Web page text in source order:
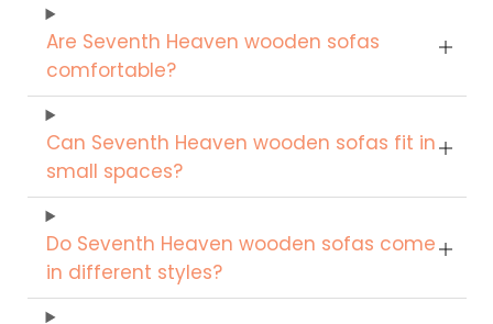
Are Seventh Heaven wooden sofas
comfortable?
Can Seventh Heaven wooden sofas fit in
small spaces?
Do Seventh Heaven wooden sofas come
in different styles?